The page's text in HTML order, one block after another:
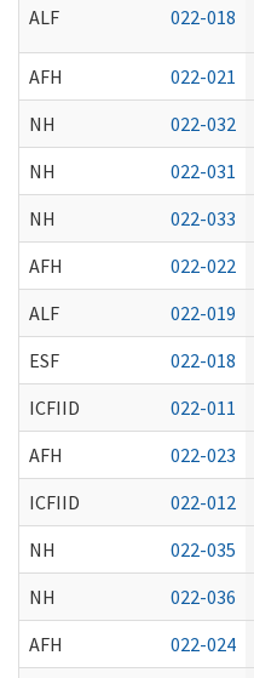
ALF 022-018
AFH 022-021
NH
022-032
NH
022-031
NH
022-033
AFH
022-022
ALF
022-019
ESF
022-018
ICFIID
022-011
AFH
022-023
ICFIID
022-012
NH
022-035
NH
022-036
AFH
022-024